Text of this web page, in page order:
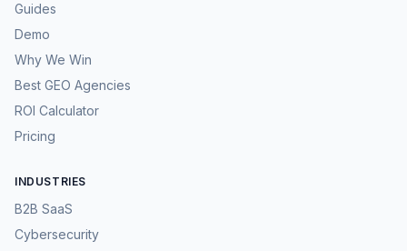
Guides
Demo
Why We Win
Best GEO Agencies
ROI Calculator
Pricing
INDUSTRIES
B2B SaaS
Cybersecurity